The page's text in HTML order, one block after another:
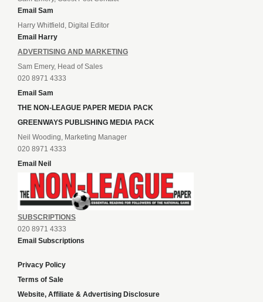
Email Sam
Harry Whitfield, Digital Editor
Email Harry
ADVERTISING AND MARKETING
Sam Emery, Head of Sales
020 8971 4333
Email Sam
THE NON-LEAGUE PAPER MEDIA PACK
GREENWAYS PUBLISHING MEDIA PACK
Neil Wooding, Marketing Manager
020 8971 4333
Email Neil
SUBSCRIPTIONS
020 8971 4333
Email Subscriptions
Privacy Policy
Terms of Sale
Website, Affiliate & Advertising Disclosure